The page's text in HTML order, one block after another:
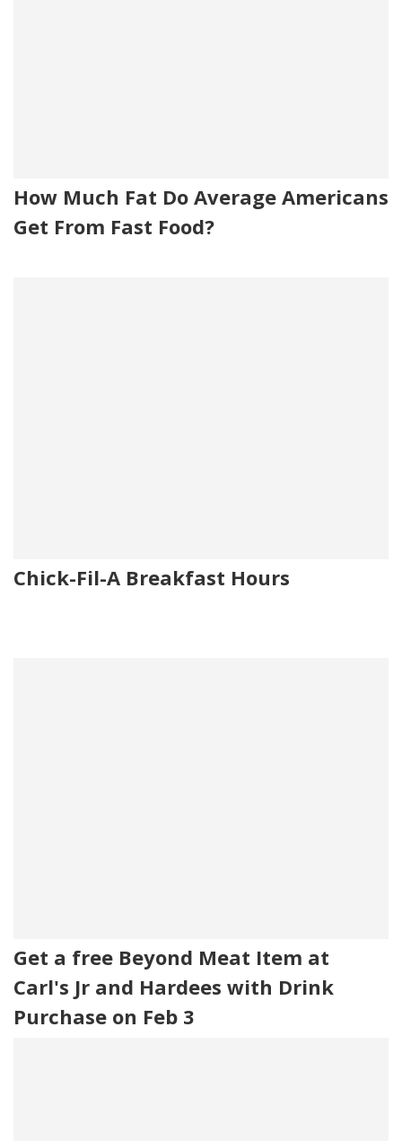
How Much Fat Do Average Americans
Get From Fast Food?
Chick-Fil-A Breakfast Hours
Get a free Beyond Meat Item at
Carl's Jr and Hardees with Drink
Purchase on Feb 3